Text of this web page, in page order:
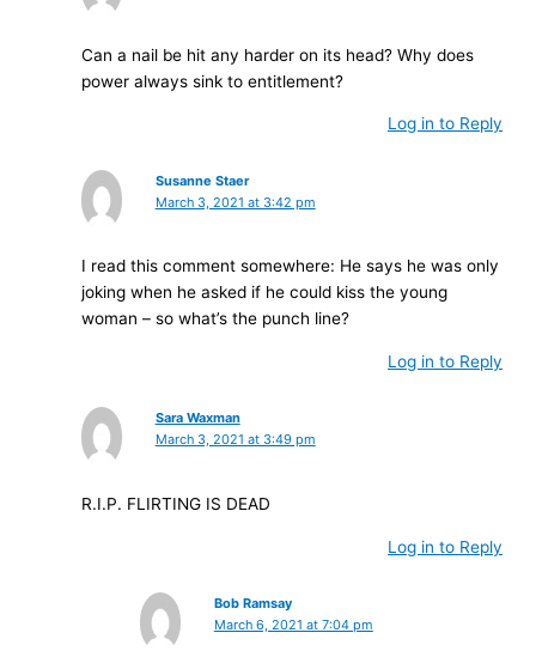
Can a nail be hit any harder on its head? Why does
power always sink to entitlement?
Log in to Reply
Susanne Staer
March 3, 2021 at 3:42 pm
I read this comment somewhere: He says he was only
joking when he asked if he could kiss the young
woman – so what’s the punch line?
Log in to Reply
Sara Waxman
March 3, 2021 at 3:49 pm
R.I.P. FLIRTING IS DEAD
Log in to Reply
Bob Ramsay
March 6, 2021 at 7:04 pm